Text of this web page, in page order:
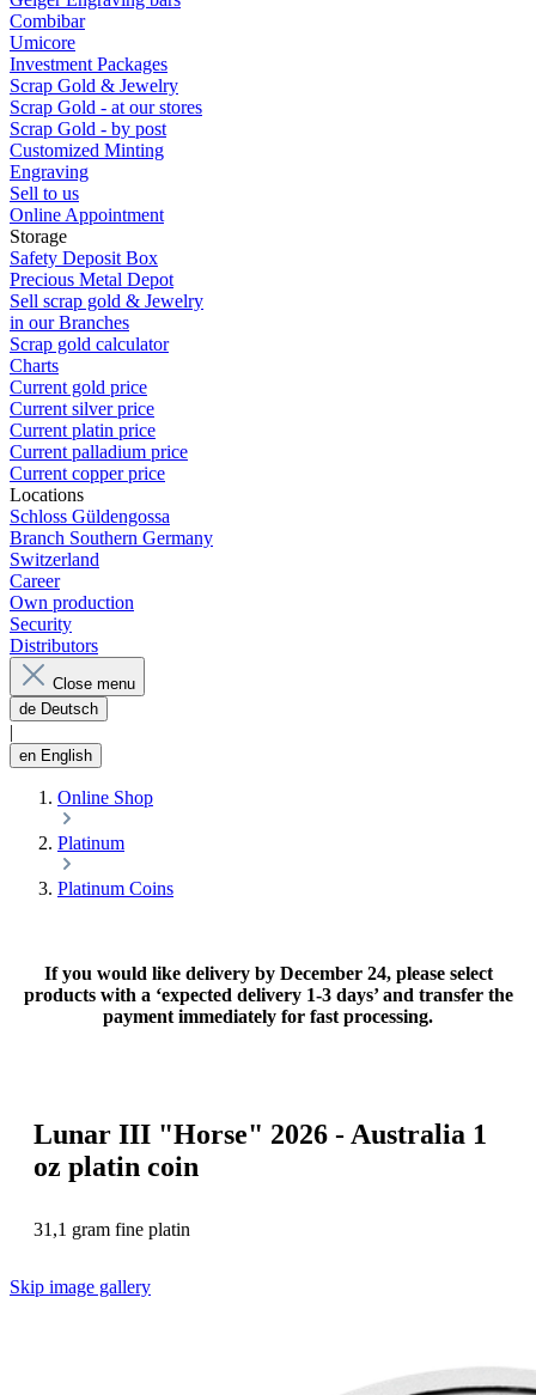
Combibar
Umicore
Investment Packages
Scrap Gold & Jewelry
Scrap Gold - at our stores
Scrap Gold - by post
Customized Minting
Engraving
Sell to us
Online Appointment
Storage
Safety Deposit Box
Precious Metal Depot
Sell scrap gold & Jewelry
in our Branches
Scrap gold calculator
Charts
Current gold price
Current silver price
Current platin price
Current palladium price
Current copper price
Locations
Schloss Güldengossa
Branch Southern Germany
Switzerland
Career
Own production
Security
Distributors
Close menu
de Deutsch
en English
Online Shop
Platinum
Platinum Coins
If you would like delivery by December 24, please select
products with a ‘expected delivery 1-3 days’ and transfer the
payment immediately for fast processing.
Lunar III "Horse" 2026 - Australia 1
oz platin coin
31,1 gram fine platin
Skip image gallery